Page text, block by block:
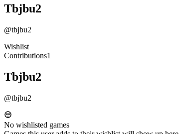
Tbjbu2
@tbjbu2
Wishlist
Contributions1
Tbjbu2
@tbjbu2
No wishlisted games